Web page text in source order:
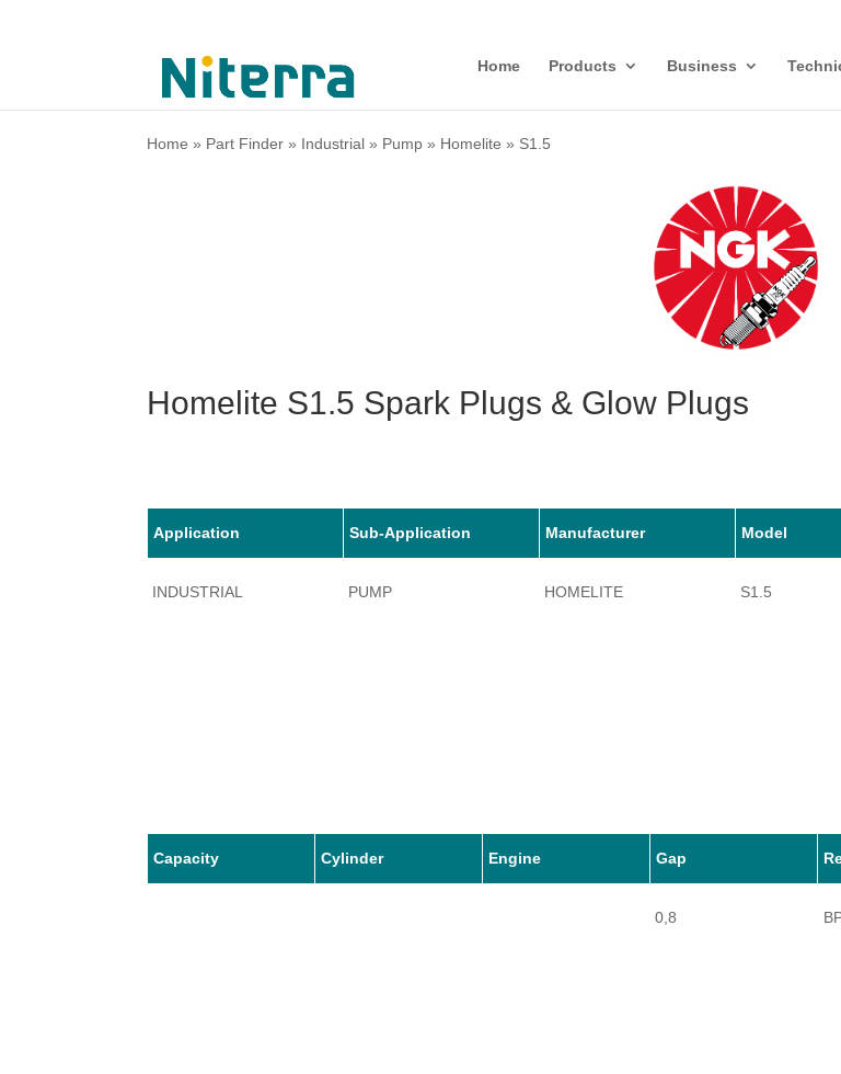
Home Products Business
Home » Part Finder » Industrial » Pump » Homelite » S1.5
Homelite S1.5 Spark Plugs & Glow Plugs
Application Sub-Application Manufacturer Model
INDUSTRIAL PUMP HOMELITE S1.5
Capacity Cylinder Engine Gap
0,8